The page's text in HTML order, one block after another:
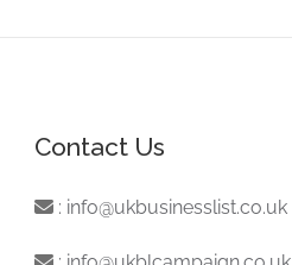
Contact Us
: info@ukbusinesslist.co.uk